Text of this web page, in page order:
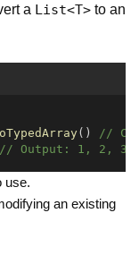
a List<T> to an
() //
// Output: 1, 2, 3
use.
an existing